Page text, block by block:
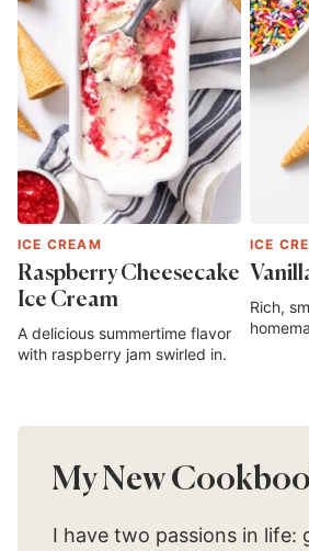
ICE CREAM
Raspberry Cheesecake
Ice Cream
A delicious summertime flavor
with raspberry jam swirled in.
ICE
Rich,
My New
I have two passions in life: